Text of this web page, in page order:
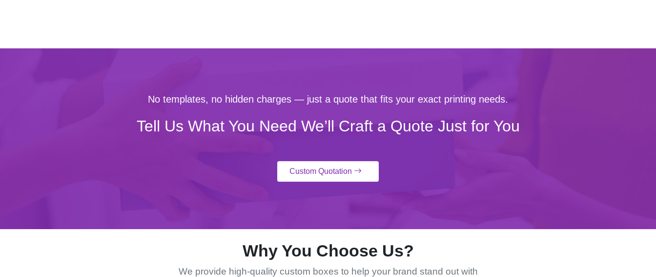
No templates, no hidden charges — just a quote that fits your exact printing needs.
Tell Us What You Need We’ll Craft a Quote Just for You
Custom Quotation
Why You Choose Us?
We provide high-quality custom boxes to help your brand stand out with